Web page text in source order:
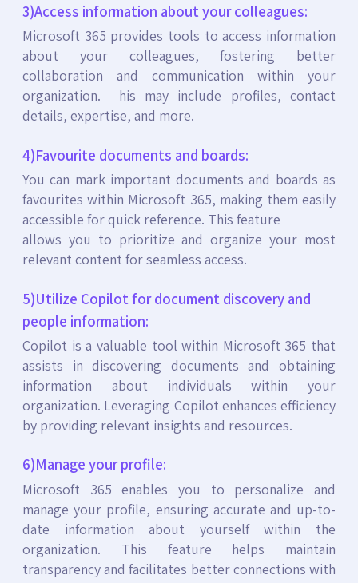
3)Access information about your colleagues:
Microsoft 365 provides tools to access information
about your colleagues, fostering better
collaboration and communication within your
organization. his may include profiles, contact
details, expertise, and more.
4)Favourite documents and boards:
You can mark important documents and boards as
favourites within Microsoft 365, making them easily
accessible for quick reference. This feature
allows you to prioritize and organize your most
relevant content for seamless access.
5)Utilize Copilot for document discovery and
people information:
Copilot is a valuable tool within Microsoft 365 that
assists in discovering documents and obtaining
information about individuals within your
organization. Leveraging Copilot enhances efficiency
by providing relevant insights and resources.
6)Manage your profile:
Microsoft 365 enables you to personalize and
manage your profile, ensuring accurate and up-to-
date information about yourself within the
organization. This feature helps maintain
transparency and facilitates better connections with